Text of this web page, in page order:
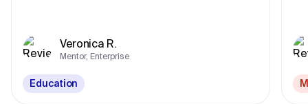
Veronica R.
Mentor, Enterprise
Education